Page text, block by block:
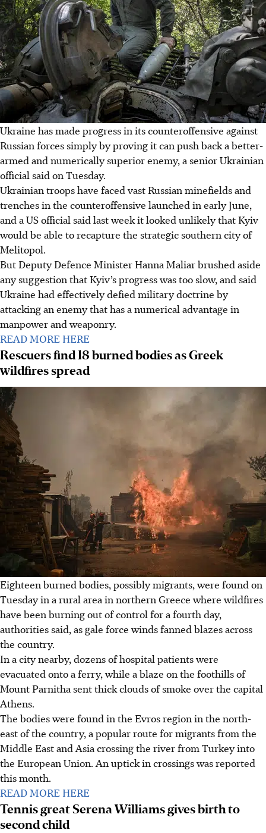
Ukraine has made progress in its counteroffensive against
Russian forces simply by proving it can push back a better-
armed and numerically superior enemy, a senior Ukrainian
official said on Tuesday.
Ukrainian troops have faced vast Russian minefields and
trenches in the counteroffensive launched in early June,
and a US official said last week it looked unlikely that Kyiv
would be able to recapture the strategic southern city of
Melitopol.
But Deputy Defence Minister Hanna Maliar brushed aside
any suggestion that Kyiv’s progress was too slow, and said
Ukraine had effectively defied military doctrine by
attacking an enemy that has a numerical advantage in
manpower and weaponry.
READ MORE HERE
Rescuers find 18 burned bodies as Greek
wildfires spread
Eighteen burned bodies, possibly migrants, were found on
Tuesday in a rural area in northern Greece where wildfires
have been burning out of control for a fourth day,
authorities said, as gale force winds fanned blazes across
the country.
In a city nearby, dozens of hospital patients were
evacuated onto a ferry, while a blaze on the foothills of
Mount Parnitha sent thick clouds of smoke over the capital
Athens.
The bodies were found in the Evros region in the north-
east of the country, a popular route for migrants from the
Middle East and Asia crossing the river from Turkey into
the European Union. An uptick in crossings was reported
this month.
READ MORE HERE
Tennis great Serena Williams gives birth to
second child